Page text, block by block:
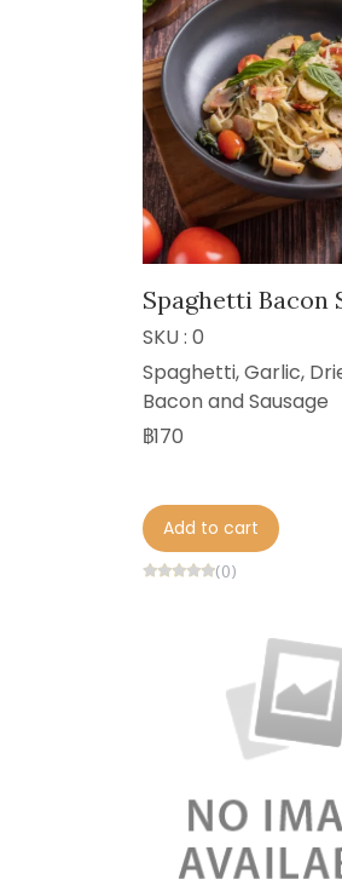
Spaghetti Bacon
SKU : 0
Spaghetti, Garlic,
Bacon and Sausage
฿170
Add to cart
(0)